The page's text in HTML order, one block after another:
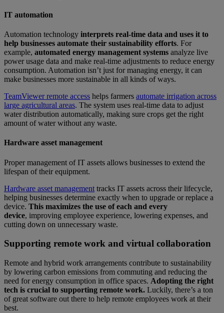
IT automation
Automation technology interprets real-time data and uses it to
help businesses automate their sustainability efforts. For
example, automated energy management systems analyze live
power usage data and make real-time adjustments to reduce energy
consumption. Automation isn’t just for managing energy, it can
make businesses more sustainable in all kinds of ways.
TeamViewer remote access helps farmers automate irrigation across
large agricultural areas. The system uses real-time data to adjust
water distribution automatically, making sure crops get the right
amount of water without any waste.
Hardware asset management
Proper management of IT assets allows businesses to extend the
lifespan of their equipment.
Hardware asset management tracks IT assets across their lifecycle,
helping businesses determine exactly when to upgrade or replace a
device. This maximizes the use of each and every
device, improving employee experience, lowering expenses, and
cutting down on unnecessary waste.
Supporting remote work and virtual collaboration
Remote and hybrid work arrangements contribute to sustainability
by lowering carbon emissions from commuting and reducing the
need for energy consumption in office spaces. Adopting the right
tech is crucial to supporting remote work. Luckily, there’s a ton
of great software out there to help remote employees work at their
best.